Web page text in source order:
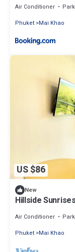
Air Conditioner
Phuket Mai Khao
US $86
New
Hillside
Air Conditioner
Phuket Mai Khao